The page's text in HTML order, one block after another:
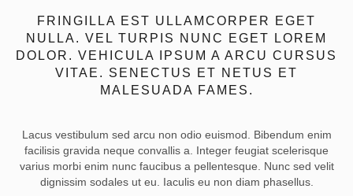
FRINGILLA EST ULLAMCORPER EGET
NULLA. VEL TURPIS NUNC EGET LOREM
DOLOR. VEHICULA IPSUM A ARCU CURSUS
VITAE. SENECTUS ET NETUS ET
MALESUADA FAMES.
Lacus vestibulum sed arcu non odio euismod. Bibendum enim
facilisis gravida neque convallis a. Integer feugiat scelerisque
varius morbi enim nunc faucibus a pellentesque. Nunc sed velit
dignissim sodales ut eu. Iaculis eu non diam phasellus.